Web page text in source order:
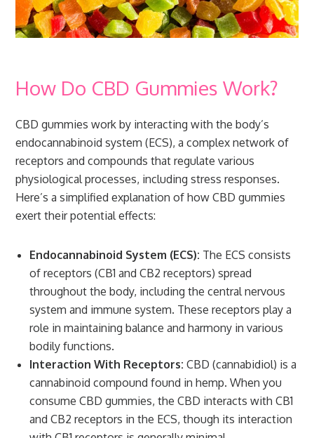
How Do CBD Gummies Work?
CBD gummies work by interacting with the body’s
endocannabinoid system (ECS), a complex network of
receptors and compounds that regulate various
physiological processes, including stress responses.
Here’s a simplified explanation of how CBD gummies
exert their potential effects:
Endocannabinoid System (ECS): The ECS consists
of receptors (CB1 and CB2 receptors) spread
throughout the body, including the central nervous
system and immune system. These receptors play a
role in maintaining balance and harmony in various
bodily functions.
Interaction With Receptors: CBD (cannabidiol) is a
cannabinoid compound found in hemp. When you
consume CBD gummies, the CBD interacts with CB1
and CB2 receptors in the ECS, though its interaction